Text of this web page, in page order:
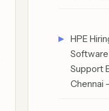
HPE
Support
Chennai